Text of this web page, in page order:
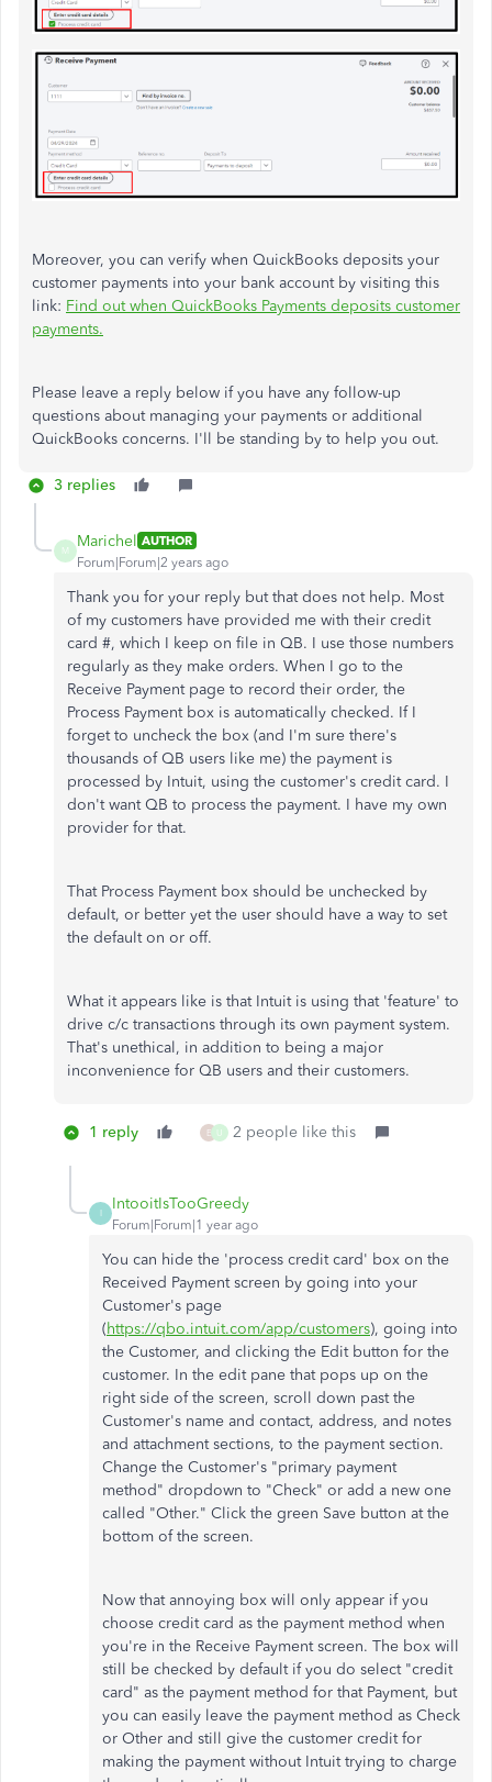
Moreover, you can verify when QuickBooks deposits your
customer payments into your bank account by visiting this
link: Find out when QuickBooks Payments deposits customer
payments.
Please leave a reply below if you have any follow-up
questions about managing your payments or additional
QuickBooks concerns. I'll be standing by to help you out.
3 replies
M
Marichel AUTHOR
Forum|Forum|2 years ago
Thank you for your reply but that does not help. Most
of my customers have provided me with their credit
card #, which I keep on file in QB. I use those numbers
regularly as they make orders. When I go to the
Receive Payment page to record their order, the
Process Payment box is automatically checked. If I
forget to uncheck the box (and I'm sure there's
thousands of QB users like me) the payment is
processed by Intuit, using the customer's credit card. I
don't want QB to process the payment. I have my own
provider for that.
That Process Payment box should be unchecked by
default, or better yet the user should have a way to set
the default on or off.
What it appears like is that Intuit is using that 'feature' to
drive c/c transactions through its own payment system.
That's unethical, in addition to being a major
inconvenience for QB users and their customers.
1 reply E U 2 people like this
I
IntooitIsTooGreedy
Forum|Forum|1 year ago
You can hide the 'process credit card' box on the
Received Payment screen by going into your
Customer's page
(https://qbo.intuit.com/app/customers), going into
the Customer, and clicking the Edit button for the
customer. In the edit pane that pops up on the
right side of the screen, scroll down past the
Customer's name and contact, address, and notes
and attachment sections, to the payment section.
Change the Customer's "primary payment
method" dropdown to "Check" or add a new one
called "Other." Click the green Save button at the
bottom of the screen.
Now that annoying box will only appear if you
choose credit card as the payment method when
you're in the Receive Payment screen. The box will
still be checked by default if you do select "credit
card" as the payment method for that Payment, but
you can easily leave the payment method as Check
or Other and still give the customer credit for
making the payment without Intuit trying to charge